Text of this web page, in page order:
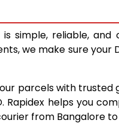
simple, reliable,
we make sure your
parcels with trusted
Rapidex helps you
from Bangalore to